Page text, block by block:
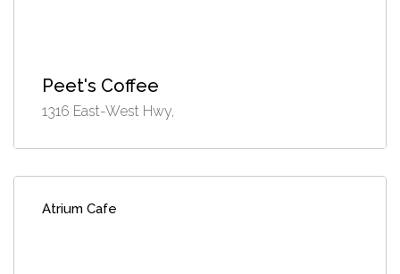
Peet's Coffee
1316 East-West Hwy,
Atrium Cafe